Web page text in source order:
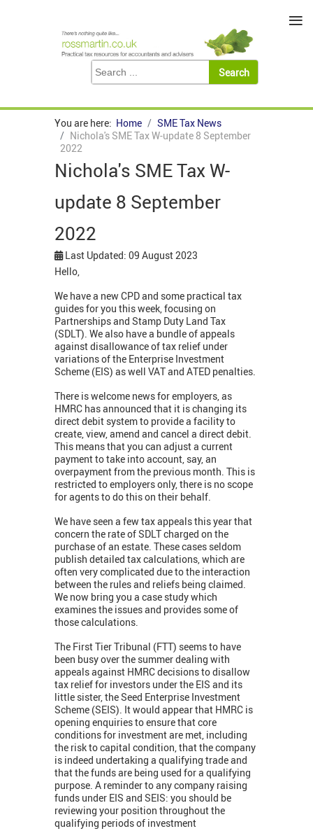
You are here: Home
SME Tax News
Nichola's SME Tax W-update 8 September
2022
Nichola's SME Tax W-
update 8 September
2022
Last Updated: 09 August 2023
Hello,
We have a new CPD and some practical tax
guides for you this week, focusing on
Partnerships and Stamp Duty Land Tax
(SDLT). We also have a bundle of appeals
against disallowance of tax relief under
variations of the Enterprise Investment
Scheme (EIS) as well VAT and ATED penalties.
There is welcome news for employers, as
HMRC has announced that it is changing its
direct debit system to provide a facility to
create, view, amend and cancel a direct debit.
This means that you can adjust a current
payment to take into account, say, an
overpayment from the previous month. This is
restricted to employers only, there is no scope
for agents to do this on their behalf.
We have seen a few tax appeals this year that
concern the rate of SDLT charged on the
purchase of an estate. These cases seldom
publish detailed tax calculations, which are
often very complicated due to the interaction
between the rules and reliefs being claimed.
We now bring you a case study which
examines the issues and provides some of
those calculations.
The First Tier Tribunal (FTT) seems to have
been busy over the summer dealing with
appeals against HMRC decisions to disallow
tax relief for investors under the EIS and its
little sister, the Seed Enterprise Investment
Scheme (SEIS). It would appear that HMRC is
opening enquiries to ensure that core
conditions for investment are met, including
the risk to capital condition, that the company
is indeed undertaking a qualifying trade and
that the funds are being used for a qualifying
purpose. A reminder to any company raising
funds under EIS and SEIS: you should be
reviewing your position throughout the
qualifying periods of investment
≡